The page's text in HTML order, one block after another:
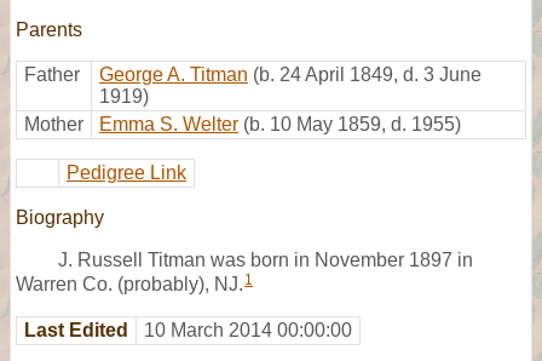
Parents
Father George A. Titman (b. 24 April 1849, d. 3 June
1919)
Mother
Emma S. Welter (b. 10 May 1859, d. 1955)
Pedigree Link
Biography
J. Russell Titman was born in November 1897 in
Warren Co. (probably), NJ. 1
Last Edited 10 March 2014 00:00:00